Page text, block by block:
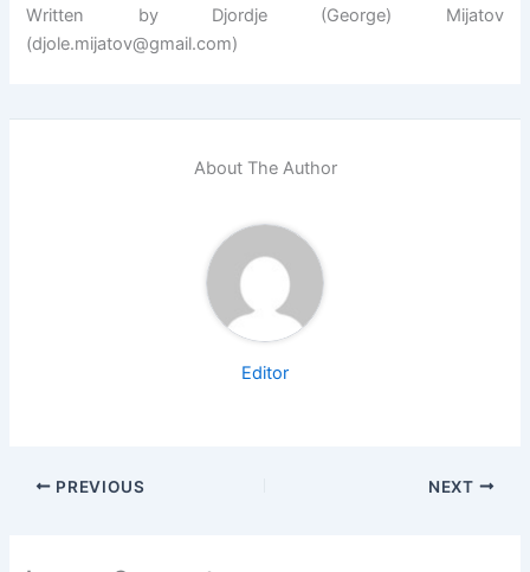
Written by Djordje (George) Mijatov
(djole.mijatov@gmail.com)
About The Author
Editor
PREVIOUS NEXT